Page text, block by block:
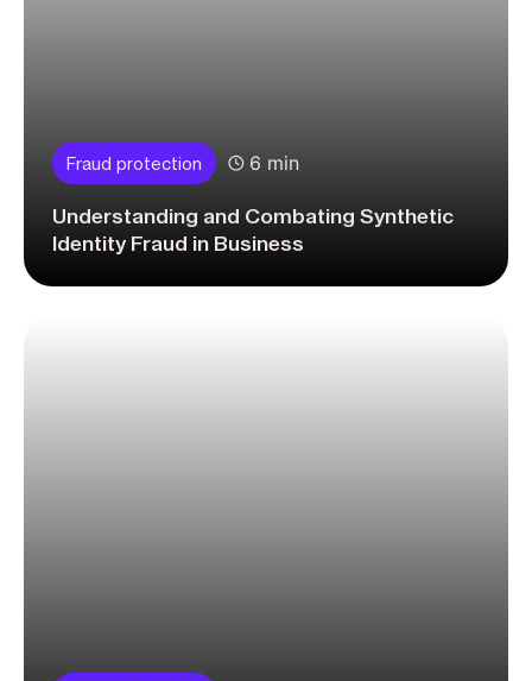
Fraud protection 6 min
Understanding and Combating Synthetic
Identity Fraud in Business